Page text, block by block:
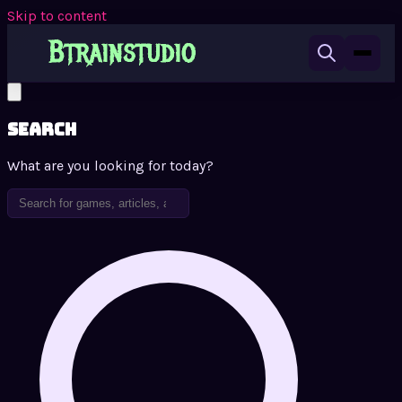
Skip to content
Search
What are you looking for today?